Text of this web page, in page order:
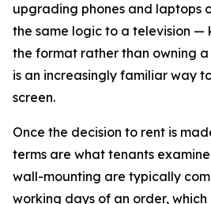
upgrading phones and laptops
the same logic to a television —
the format rather than owning
is an increasingly familiar way
screen.
Once the decision to rent is
terms are what tenants
wall-mounting are typically
working days of an order,